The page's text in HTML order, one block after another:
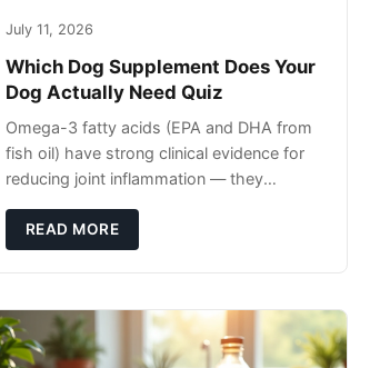
July 11, 2026
Which Dog Supplement Does Your
Dog Actually Need Quiz
Omega-3 fatty acids (EPA and DHA from
fish oil) have strong clinical evidence for
reducing joint inflammation — they
rather than replacing them. Zesty Paws
Salmon Oi
READ MORE